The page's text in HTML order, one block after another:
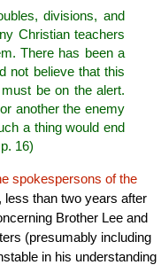
divisions, and
Christian teachers
There has been a
not believe that this
be on the alert.
another the enemy
a thing would end
16)
spokespersons of the
less than two years after
Brother Lee and
(presumably including
in his understanding